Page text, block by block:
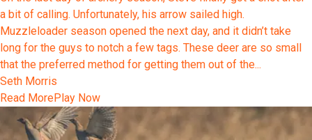
a bit of calling. Unfortunately, his arrow sailed high.
Muzzleloader season opened the next day, and it didn’t take
long for the guys to notch a few tags. These deer are so small
that the preferred method for getting them out of the...
Seth Morris
Read MorePlay Now